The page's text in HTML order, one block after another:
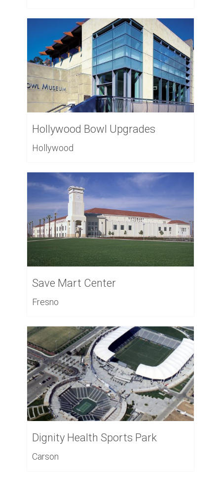
Hollywood Bowl Upgrades
Hollywood
Save Mart Center
Fresno
Dignity Health Sports Park
Carson